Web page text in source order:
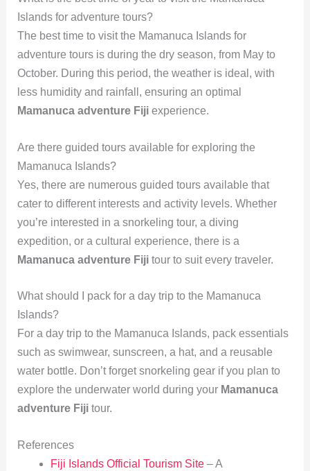
Islands for adventure tours?
The best time to visit the Mamanuca Islands for
adventure tours is during the dry season, from May to
October. During this period, the weather is ideal, with
less humidity and rainfall, ensuring an optimal
Mamanuca adventure Fijiexperience.
Are there guided tours available for exploring the
Mamanuca Islands?
Yes, there are numerous guided tours available that
cater to different interests and activity levels. Whether
you’re interested in a snorkeling tour, a diving
expedition, or a cultural experience, there is a
Mamanuca adventure Fijitour to suit every traveler.
What should I pack for a day trip to the Mamanuca
Islands?
For a day trip to the Mamanuca Islands, pack essentials
such as swimwear, sunscreen, a hat, and a reusable
water bottle. Don’t forget snorkeling gear if you plan to
explore the underwater world during your Mamanuca
adventure Fijitour.
References
Fiji Islands Official Tourism Site– A